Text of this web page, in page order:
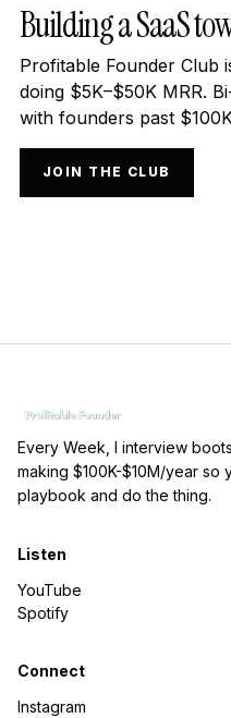
Building a SaaS
Profitable Founder Club
doing $5K–$50K MRR.
with founders past
JOIN THE CLUB
Every Week, I interview
making $100K-$10M/year so
playbook and do the thing.
Listen
YouTube
Spotify
Connect
Instagram